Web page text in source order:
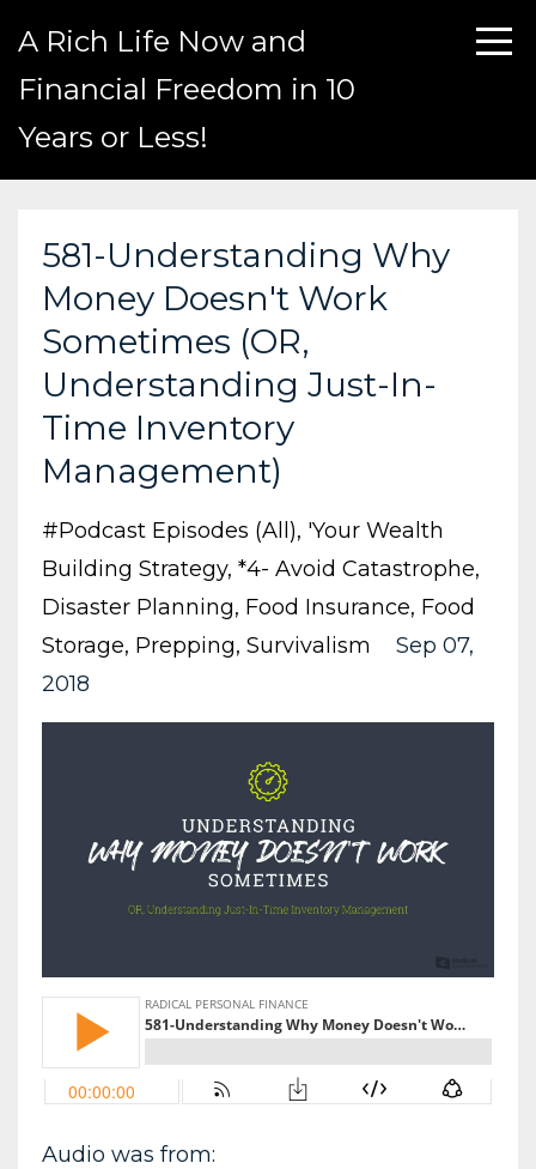
A Rich Life Now and
Financial Freedom in 10
Years or Less!
581-Understanding Why
Money Doesn't Work
Sometimes (OR,
Understanding Just-In-
Time Inventory
Management)
#podcast Episodes (all) 'your Wealth
Building Strategy *4- Avoid Catastrophe
Disaster Planning Food Insurance Food
Storage Prepping Survivalism
Sep 07,
2018
Audio was from: